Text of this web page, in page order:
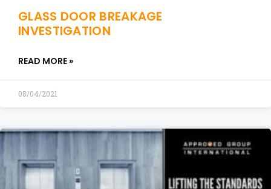
GLASS DOOR BREAKAGE
INVESTIGATION
READ MORE »
08/04/2021